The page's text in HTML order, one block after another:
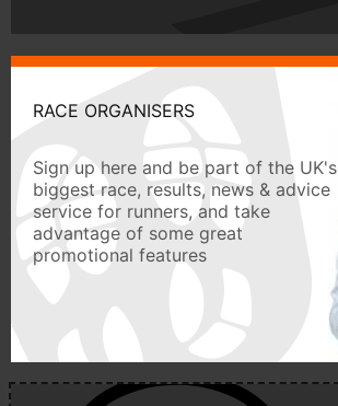
RACE ORGANISERS
Sign up here and be part of the UK's
biggest race, results, news & advice
service for runners, and take
advantage of some great
promotional features